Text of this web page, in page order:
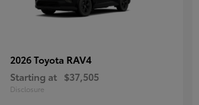
2026 Toyota RAV4
Starting at $37,505
Disclosure